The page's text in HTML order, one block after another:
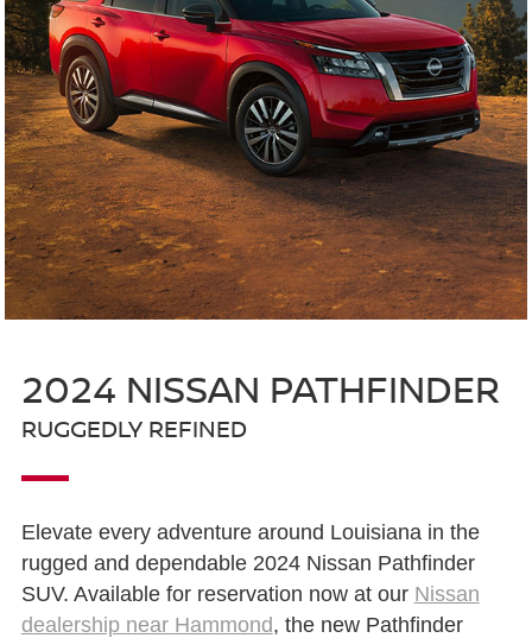
2024 NISSAN PATHFINDER
RUGGEDLY REFINED
Elevate every adventure around Louisiana in the
rugged and dependable 2024 Nissan Pathfinder
SUV. Available for reservation now at our Nissan
dealership near Hammond, the new Pathfinder